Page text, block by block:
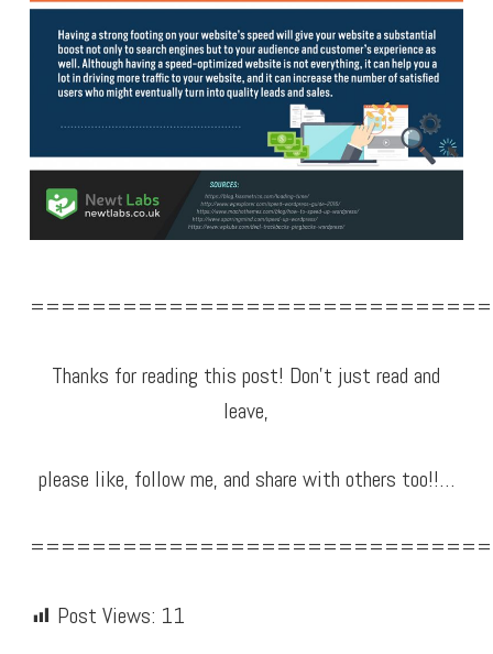
Thanks for reading this post! Don’t just read and
leave,
please like, follow me, and share with others too!!…
Post Views: 11